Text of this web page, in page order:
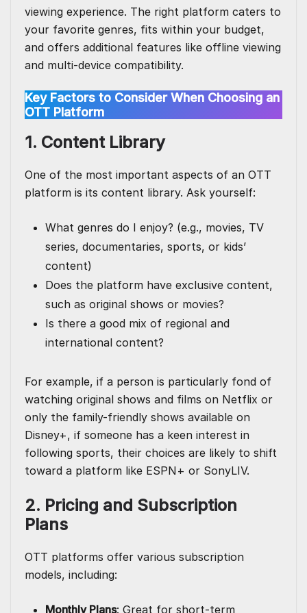
viewing experience. The right platform caters to
your favorite genres, fits within your budget,
and offers additional features like offline viewing
and multi-device compatibility.
Key Factors to Consider When Choosing an
OTT Platform
1. Content Library
One of the most important aspects of an OTT
platform is its content library. Ask yourself:
What genres do I enjoy? (e.g., movies, TV
series, documentaries, sports, or kids’
content)
Does the platform have exclusive content,
such as original shows or movies?
Is there a good mix of regional and
international content?
For example, if a person is particularly fond of
watching original shows and films on Netflix or
only the family-friendly shows available on
Disney+, if someone has a keen interest in
following sports, their choices are likely to shift
toward a platform like ESPN+ or SonyLIV.
2. Pricing and Subscription
Plans
OTT platforms offer various subscription
models, including:
Monthly Plans: Great for short-term